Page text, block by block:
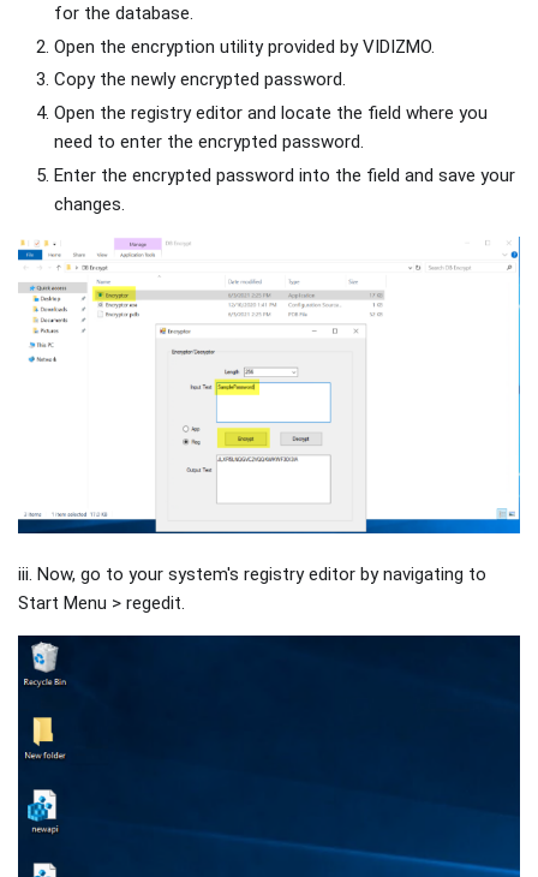
for the database.
Open the encryption utility provided by VIDIZMO.
Copy the newly encrypted password.
Open the registry editor and locate the field where you
need to enter the encrypted password.
Enter the encrypted password into the field and save your
changes.
iii. Now, go to your system's registry editor by navigating to
Start Menu > regedit.